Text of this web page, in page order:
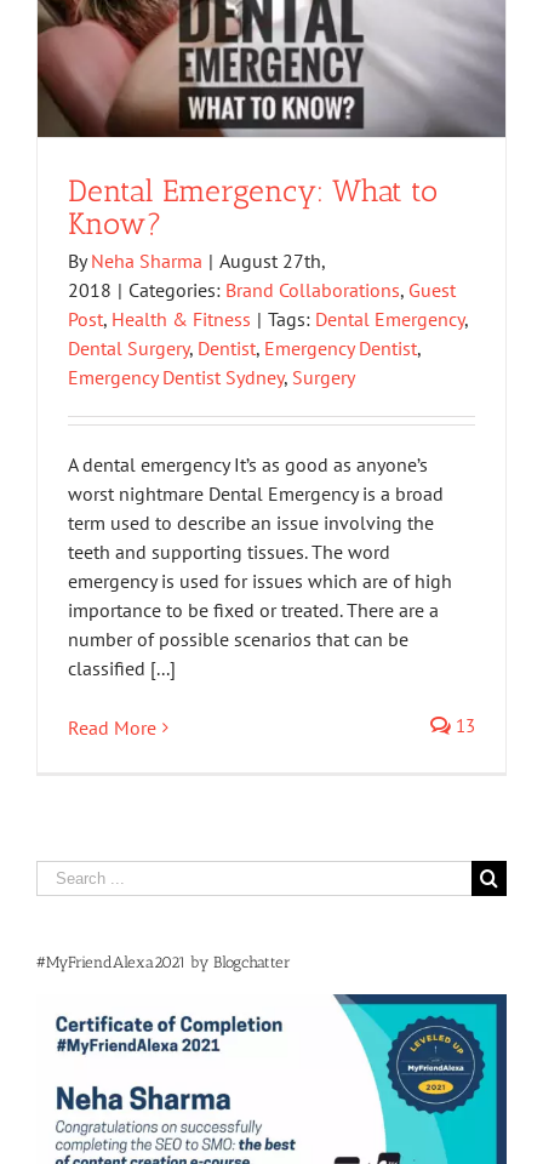
Dental Emergency: What to
Know?
ByNeha Sharma | August 27th,
2018 | Categories: Brand Collaborations, Guest
Post, Health & Fitness | Tags: Dental Emergency,
Dental Surgery, Dentist, Emergency Dentist,
Emergency Dentist Sydney, Surgery
A dental emergency It’s as good as anyone’s
worst nightmare Dental Emergency is a broad
term used to describe an issue involving the
teeth and supporting tissues. The word
emergency is used for issues which are of high
importance to be fixed or treated. There are a
number of possible scenarios that can be
classified [...]
Read More 13
Search
for:
#MyFriendAlexa2021 by Blogchatter